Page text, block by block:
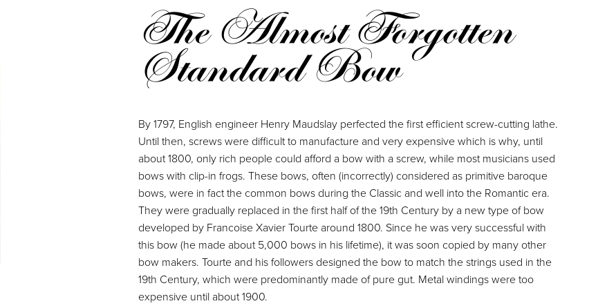
The Almost Forgotten
Standard Bow
By 1797, English engineer Henry Maudslay perfected the first efficient screw-cutting lathe.
Until then, screws were difficult to manufacture and very expensive which is why, until
about 1800, only rich people could afford a bow with a screw, while most musicians used
bows with clip-in frogs. These bows, often (incorrectly) considered as primitive baroque
bows, were in fact the common bows during the Classic and well into the Romantic era.
They were gradually replaced in the first half of the 19th Century by a new type of bow
developed by Francoise Xavier Tourte around 1800. Since he was very successful with
this bow (he made about 5,000 bows in his lifetime), it was soon copied by many other
bow makers. Tourte and his followers designed the bow to match the strings used in the
19th Century, which were predominantly made of pure gut. Metal windings were too
expensive until about 1900.